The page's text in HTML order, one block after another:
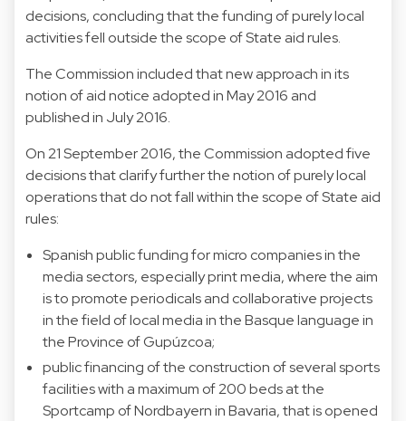
decisions, concluding that the funding of purely local
activities fell outside the scope of State aid rules.
The Commission included that new approach in its
notion of aid notice adopted in May 2016 and
published in July 2016.
On 21 September 2016, the Commission adopted five
decisions that clarify further the notion of purely local
operations that do not fall within the scope of State aid
rules:
Spanish public funding for micro companies in the
media sectors, especially print media, where the aim
is to promote periodicals and collaborative projects
in the field of local media in the Basque language in
the Province of Gupúzcoa;
public financing of the construction of several sports
facilities with a maximum of 200 beds at the
Sportcamp of Nordbayern in Bavaria, that is opened